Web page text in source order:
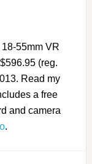
55mm VR
(reg.
Read my
a free
and camera
.